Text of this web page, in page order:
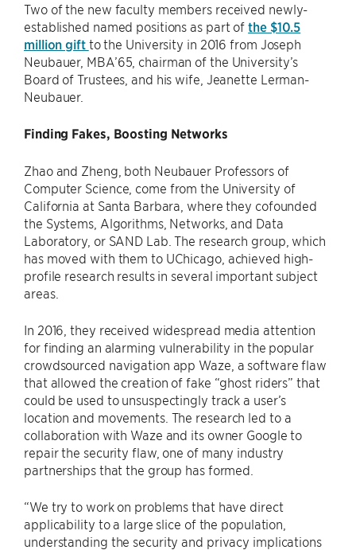
Two of the new faculty members received newly-
established named positions as part ofthe $10.5
million gift to the University in 2016 from Joseph
Neubauer, MBA’65, chairman of the University’s
Board of Trustees, and his wife, Jeanette Lerman-
Neubauer.
Finding Fakes, Boosting Networks
Zhao and Zheng, both Neubauer Professors of
Computer Science, come from the University of
California at Santa Barbara, where they cofounded
the Systems, Algorithms, Networks, and Data
Laboratory, or SAND Lab. The research group, which
has moved with them to UChicago, achieved high-
profile research results in several important subject
areas.
In 2016, they received widespread media attention
for finding an alarming vulnerability in the popular
crowdsourced navigation app Waze, a software flaw
that allowed the creation of fake “ghost riders” that
could be used to unsuspectingly track a user’s
location and movements. The research led to a
collaboration with Waze and its owner Google to
repair the security flaw, one of many industry
partnerships that the group has formed.
“We try to work on problems that have direct
applicability to a large slice of the population,
understanding the security and privacy implications